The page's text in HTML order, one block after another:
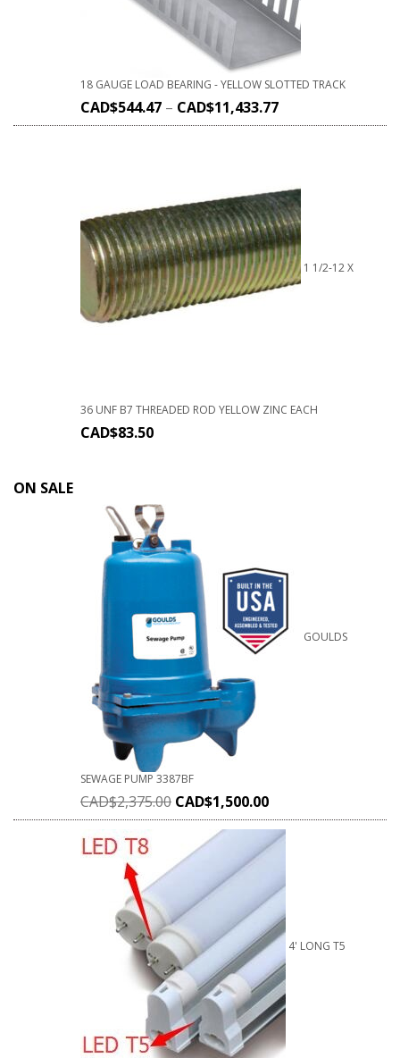
18 GAUGE LOAD BEARING - YELLOW SLOTTED TRACK
CAD$544.47 – CAD$11,433.77
1 1/2-12 X
36 UNF B7 THREADED ROD YELLOW ZINC EACH
CAD$83.50
ON SALE
GOULDS
SEWAGE PUMP 3387BF
CAD$2,375.00 CAD$1,500.00
4' LONG T5